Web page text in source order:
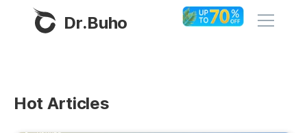
Dr.Buho
Products
Hot Articles